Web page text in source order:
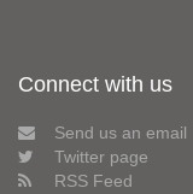
Connect with us
Send us an email
Twitter page
RSS Feed